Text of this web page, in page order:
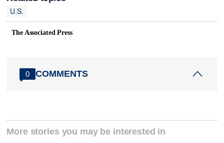
U.S.
The Associated Press
0 COMMENTS
More stories you may be interested in